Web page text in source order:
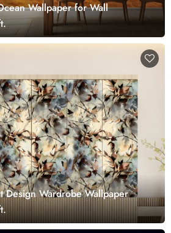
Wallpaper for Wall
Design Wardrobe Wallpaper